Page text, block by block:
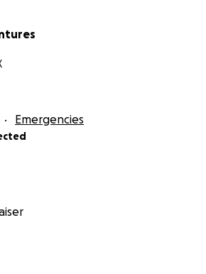
Emergencies